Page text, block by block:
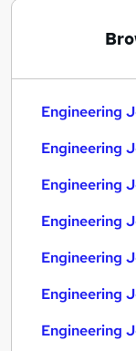
Engineering
Engineering
Engineering
Engineering
Engineering
Engineering
Engineering